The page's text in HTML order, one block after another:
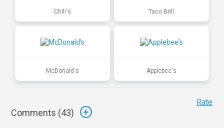
Chili's Taco Bell
McDonald's Applebee's
Comments (43)
Rate